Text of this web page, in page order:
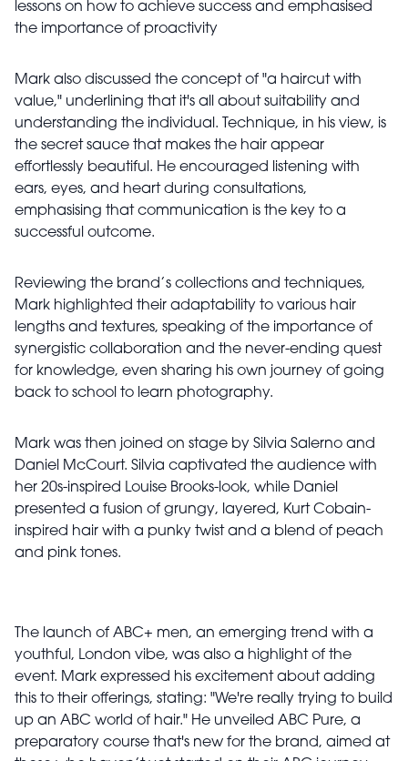
lessons on how to achieve success and emphasised
the importance of proactivity
Mark also discussed the concept of "a haircut with
value," underlining that it's all about suitability and
understanding the individual. Technique, in his view, is
the secret sauce that makes the hair appear
effortlessly beautiful. He encouraged listening with
ears, eyes, and heart during consultations,
emphasising that communication is the key to a
successful outcome.
Reviewing the brand’s collections and techniques,
Mark highlighted their adaptability to various hair
lengths and textures, speaking of the importance of
synergistic collaboration and the never-ending quest
for knowledge, even sharing his own journey of going
back to school to learn photography.
Mark was then joined on stage by Silvia Salerno and
Daniel McCourt. Silvia captivated the audience with
her 20s-inspired Louise Brooks-look, while Daniel
presented a fusion of grungy, layered, Kurt Cobain-
inspired hair with a punky twist and a blend of peach
and pink tones.
The launch of ABC+ men, an emerging trend with a
youthful, London vibe, was also a highlight of the
event. Mark expressed his excitement about adding
this to their offerings, stating: "We're really trying to build
up an ABC world of hair." He unveiled ABC Pure, a
preparatory course that's new for the brand, aimed at